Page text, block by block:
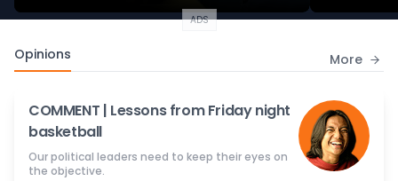
ADS
Opinions More
COMMENT | Lessons from Friday night
basketball
Our political leaders need to keep their eyes on
the objective.